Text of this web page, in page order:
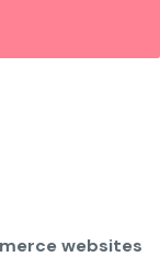
websites